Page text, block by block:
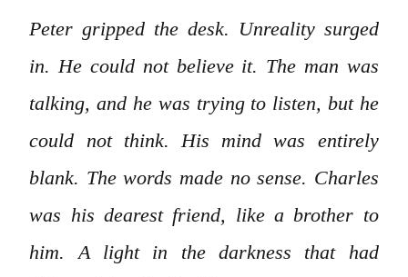
Peter gripped the desk. Unreality surged
in. He could not believe it. The man was
talking, and he was trying to listen, but he
could not think. His mind was entirely
blank. The words made no sense. Charles
was his dearest friend, like a brother to
him. A light in the darkness that had